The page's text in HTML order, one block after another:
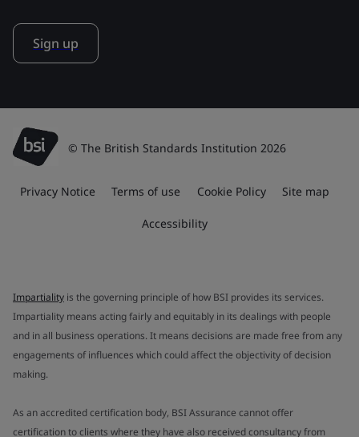
Sign up
© The British Standards Institution 2026
Privacy Notice Terms of use Cookie Policy Site map
Accessibility
Impartiality is the governing principle of how BSI provides its services.
Impartiality means acting fairly and equitably in its dealings with people
and in all business operations. It means decisions are made free from any
engagements of influences which could affect the objectivity of decision
making.
As an accredited certification body, BSI Assurance cannot offer
certification to clients where they have also received consultancy from